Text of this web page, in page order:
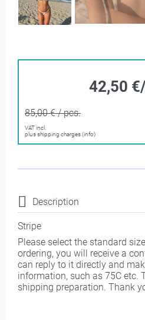
42,50
85,00 € / pcs.
VAT incl.
plus shipping charges (info)
Description
Stripe
Please select the standard
ordering, you will receive a
can reply to it directly and
information, such as 75C etc.
shipping preparation. Thank